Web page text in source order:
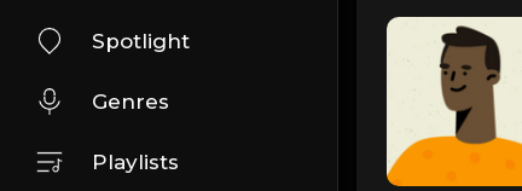
Spotlight
Genres
Playlists